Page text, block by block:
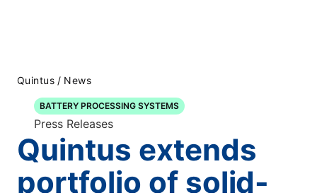
Quintus / News
BATTERY PROCESSING SYSTEMS
Press Releases
Quintus extends
portfolio of solid-